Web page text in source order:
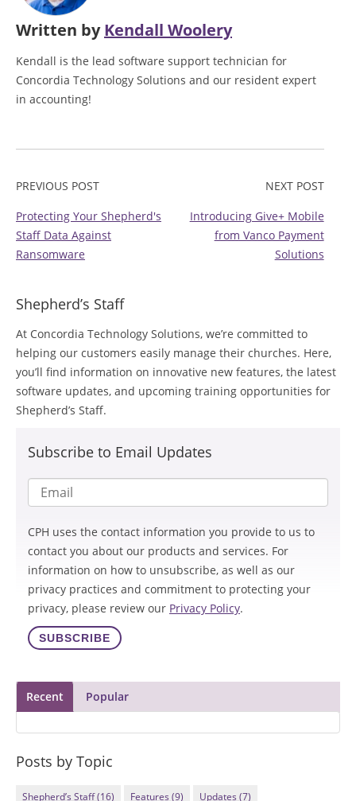
Written byKendall Woolery
Kendall is the lead software support technician for
Concordia Technology Solutions and our resident expert
in accounting!
PREVIOUS POST
Protecting Your Shepherd's
Staff Data Against
Ransomware
NEXT POST
Introducing Give+ Mobile
from Vanco Payment
Solutions
Shepherd’s Staff
At Concordia Technology Solutions, we’re committed to
helping our customers easily manage their churches. Here,
you’ll find information on innovative new features, the latest
software updates, and upcoming training opportunities for
Shepherd’s Staff.
Subscribe to Email Updates
CPH uses the contact information you provide to us to
contact you about our products and services. For
information on how to unsubscribe, as well as our
privacy practices and commitment to protecting your
privacy, please review our Privacy Policy.
Recent Popular
Posts by Topic
Shepherd’s Staff(16) Features (9) Updates (7)